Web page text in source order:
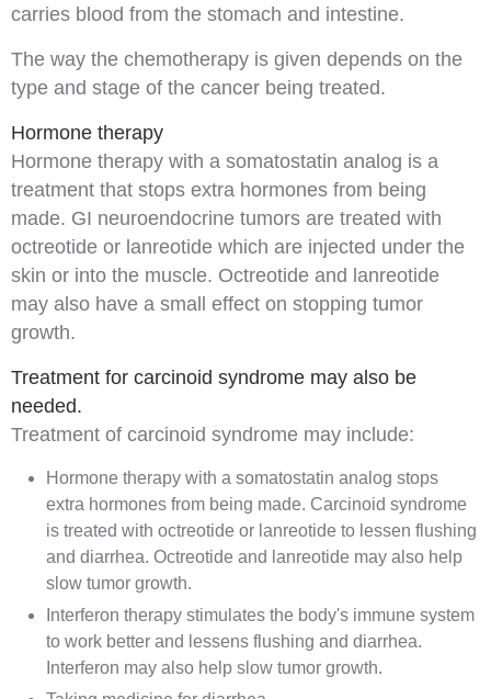
carries blood from the stomach and intestine.
The way the chemotherapy is given depends on the
type and stage of the cancer being treated.
Hormone therapy
Hormone therapy with a somatostatin analog is a
treatment that stops extra hormones from being
made. GI neuroendocrine tumors are treated with
octreotide or lanreotide which are injected under the
skin or into the muscle. Octreotide and lanreotide
may also have a small effect on stopping tumor
growth.
Treatment for carcinoid syndrome may also be
needed.
Treatment of carcinoid syndrome may include:
Hormone therapy with a somatostatin analog stops
extra hormones from being made. Carcinoid syndrome
is treated with octreotide or lanreotide to lessen flushing
and diarrhea. Octreotide and lanreotide may also help
slow tumor growth.
Interferon therapy stimulates the body's immune system
to work better and lessens flushing and diarrhea.
Interferon may also help slow tumor growth.